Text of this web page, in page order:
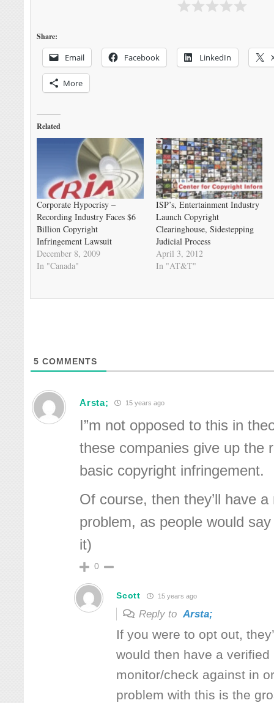
Share:
Email Facebook LinkedIn
More
Related
Corporate Hypocrisy –
Recording Industry Faces $6
Billion Copyright
Infringement Lawsuit
December 8, 2009
In "Canada"
ISP’s, Entertainment Industry
Launch Copyright
Clearinghouse, Sidestepping
Judicial Process
April 3, 2012
In "AT&T"
5 COMMENTS
Arsta; 15 years ago
I”m not opposed to this in
these companies give up the
basic copyright infringement.
Of course, then they’ll have
problem, as people would
it)
0
Scott 15 years ago
Reply toArsta;
If you were to opt out,
would then have a
monitor/check against in
problem with this is the